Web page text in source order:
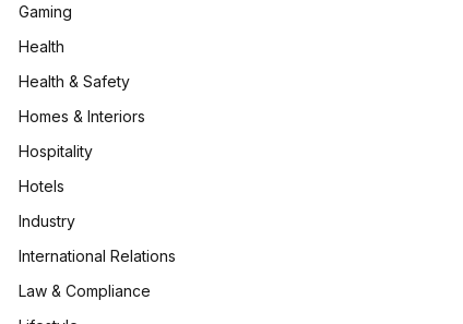
Gaming
Health
Health & Safety
Homes & Interiors
Hospitality
Hotels
Industry
International Relations
Law & Compliance